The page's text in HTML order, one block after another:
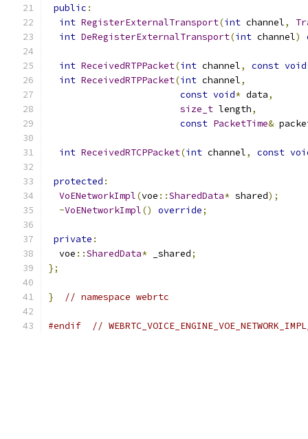
public :
int RegisterExternalTransport(int channel,
int DeRegisterExternalTransport(int channel)
int ReceivedRTPPacket(int channel, const void
int ReceivedRTPPacket(int channel,
const void* data,
size_t length,
const PacketTime&
int ReceivedRTCPPacket(int channel, const
protected :
VoENetworkImpl(voe ::SharedData* shared);
~VoENetworkImpl() override;
private :
  voe
::SharedData* _shared;
};
} // namespace webrtc
#endif //